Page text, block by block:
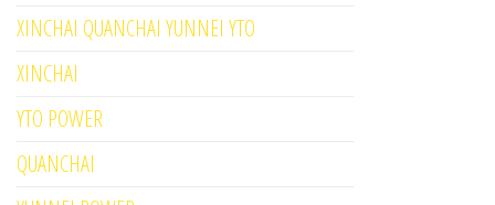
XINCHAI QUANCHAI YUNNEI YTO
XINCHAI
YTO POWER
QUANCHAI